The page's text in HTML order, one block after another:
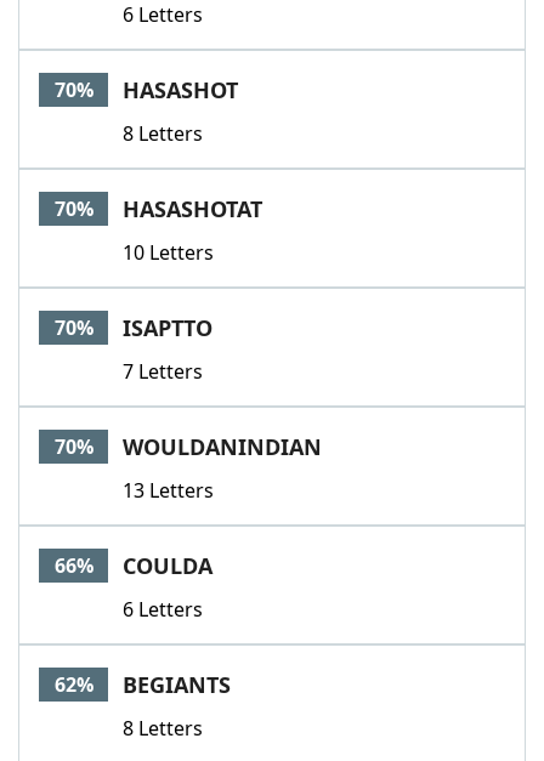
6 Letters
70% HASASHOT
8 Letters
70% HASASHOTAT
10 Letters
70% ISAPTTO
7 Letters
70% WOULDANINDIAN
13 Letters
66% COULDA
6 Letters
62% BEGIANTS
8 Letters